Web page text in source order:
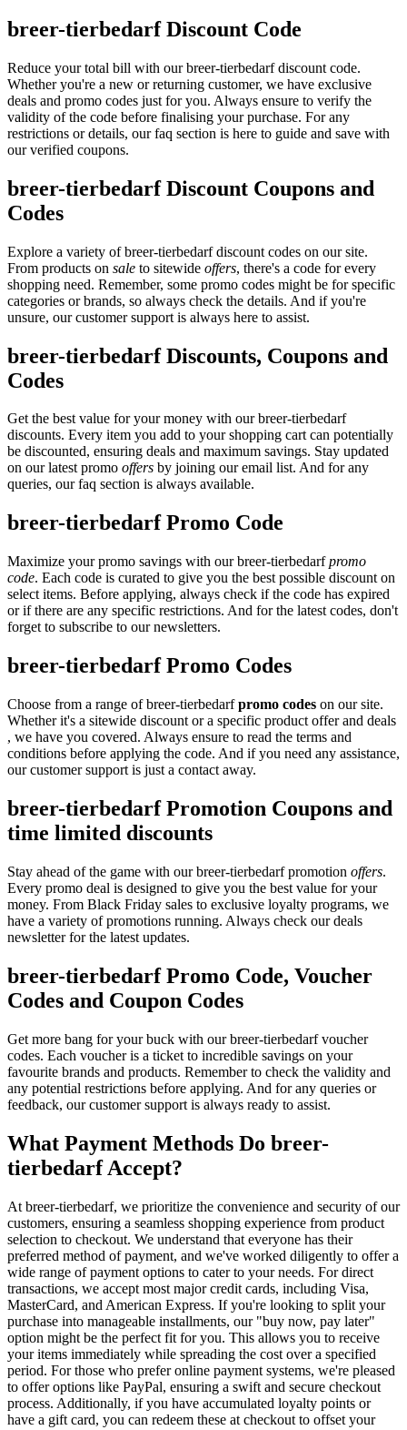
breer-tierbedarf Discount Code
Reduce your total bill with our breer-tierbedarf discount code.
Whether you're a new or returning customer, we have exclusive
deals and promo codes just for you. Always ensure to verify the
validity of the code before finalising your purchase. For any
restrictions or details, our faq section is here to guide and save with
our verified coupons.
breer-tierbedarf Discount Coupons and
Codes
Explore a variety of breer-tierbedarf discount codes on our site.
From products on sale to sitewide offers, there's a code for every
shopping need. Remember, some promo codes might be for specific
categories or brands, so always check the details. And if you're
unsure, our customer support is always here to assist.
breer-tierbedarf Discounts, Coupons and
Codes
Get the best value for your money with our breer-tierbedarf
discounts. Every item you add to your shopping cart can potentially
be discounted, ensuring deals and maximum savings. Stay updated
on our latest promo offers by joining our email list. And for any
queries, our faq section is always available.
breer-tierbedarf Promo Code
Maximize your promo savings with our breer-tierbedarfpromo
code. Each code is curated to give you the best possible discount on
select items. Before applying, always check if the code has expired
or if there are any specific restrictions. And for the latest codes, don't
forget to subscribe to our newsletters.
breer-tierbedarf Promo Codes
Choose from a range of breer-tierbedarfpromo codes on our site.
Whether it's a sitewide discount or a specific product offer and deals
, we have you covered. Always ensure to read the terms and
conditions before applying the code. And if you need any assistance,
our customer support is just a contact away.
breer-tierbedarf Promotion Coupons and
time limited discounts
Stay ahead of the game with our breer-tierbedarf promotion offers.
Every promo deal is designed to give you the best value for your
money. From Black Friday sales to exclusive loyalty programs, we
have a variety of promotions running. Always check our deals
newsletter for the latest updates.
breer-tierbedarf Promo Code, Voucher
Codes and Coupon Codes
Get more bang for your buck with our breer-tierbedarf voucher
codes. Each voucher is a ticket to incredible savings on your
favourite brands and products. Remember to check the validity and
any potential restrictions before applying. And for any queries or
feedback, our customer support is always ready to assist.
What Payment Methods Do breer-
tierbedarf Accept?
At breer-tierbedarf, we prioritize the convenience and security of our
customers, ensuring a seamless shopping experience from product
selection to checkout. We understand that everyone has their
preferred method of payment, and we've worked diligently to offer a
wide range of payment options to cater to your needs. For direct
transactions, we accept most major credit cards, including Visa,
MasterCard, and American Express. If you're looking to split your
purchase into manageable installments, our "buy now, pay later"
option might be the perfect fit for you. This allows you to receive
your items immediately while spreading the cost over a specified
period. For those who prefer online payment systems, we're pleased
to offer options like PayPal, ensuring a swift and secure checkout
process. Additionally, if you have accumulated loyalty points or
have a gift card, you can redeem these at checkout to offset your